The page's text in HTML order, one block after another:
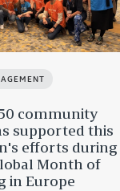
community
supported this
efforts during
Month of
in Europe